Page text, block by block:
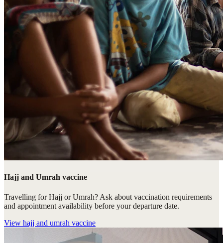
Hajj and Umrah vaccine
Travelling for Hajj or Umrah? Ask about vaccination requirements
and appointment availability before your departure date.
View hajj and umrah vaccine